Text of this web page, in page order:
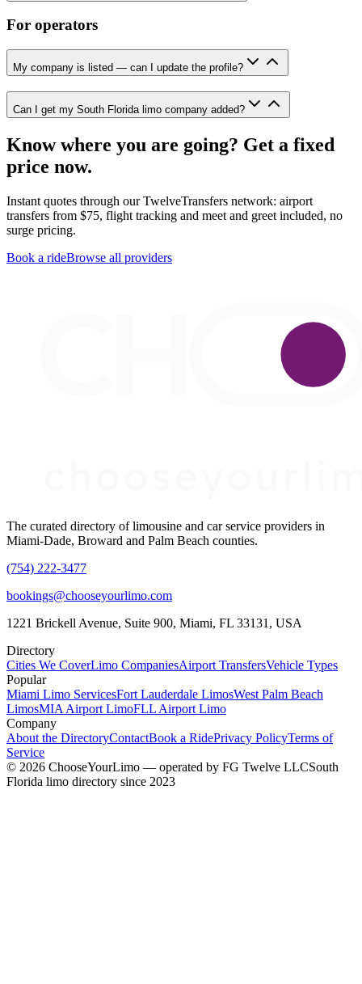
For operators
My company is listed — can I update the profile?
Can I get my South Florida limo company added?
Know where you are going? Get a fixed
price now.
Instant quotes through our TwelveTransfers network: airport
transfers from $75, flight tracking and meet and greet included, no
surge pricing.
Book a rideBrowse all providers
The curated directory of limousine and car service providers in
Miami-Dade, Broward and Palm Beach counties.
(754) 222-3477
bookings@chooseyourlimo.com
1221 Brickell Avenue, Suite 900, Miami, FL 33131, USA
Directory
Cities We CoverLimo CompaniesAirport TransfersVehicle Types
Popular
Miami Limo ServicesFort Lauderdale LimosWest Palm Beach
LimosMIA Airport LimoFLL Airport Limo
Company
About the DirectoryContactBook a RidePrivacy PolicyTerms of
Service
© 2026 ChooseYourLimo — operated by FG Twelve LLCSouth
Florida limo directory since 2023